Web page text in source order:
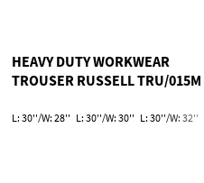
HEAVY DUTY WORKWEAR
TROUSER RUSSELL TRU/015M
L: 30''/W: 28'' L: 30''/W: 30'' L: 30''/W: 32''